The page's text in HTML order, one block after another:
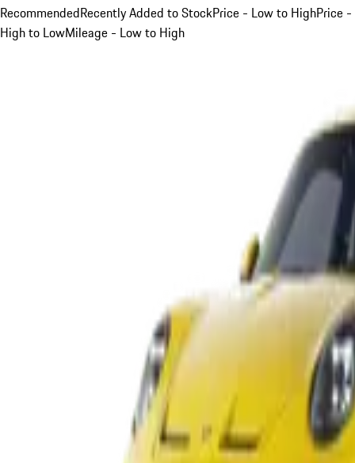
RecommendedRecently Added to StockPrice - Low to HighPrice -
High to LowMileage - Low to High